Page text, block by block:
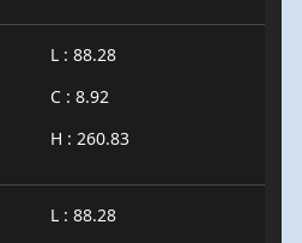
L : 88.28
C : 8.92
H : 260.83
L : 88.28